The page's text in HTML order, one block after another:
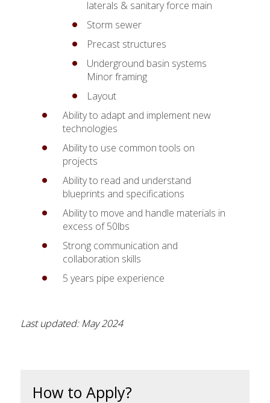
laterals & sanitary force main
Storm sewer
Precast structures
Underground basin systems
Minor framing
Layout
Ability to adapt and implement new
technologies
Ability to use common tools on
projects
Ability to read and understand
blueprints and specifications
Ability to move and handle materials in
excess of 50lbs
Strong communication and
collaboration skills
5 years pipe experience
Last updated: May 2024
How to Apply?